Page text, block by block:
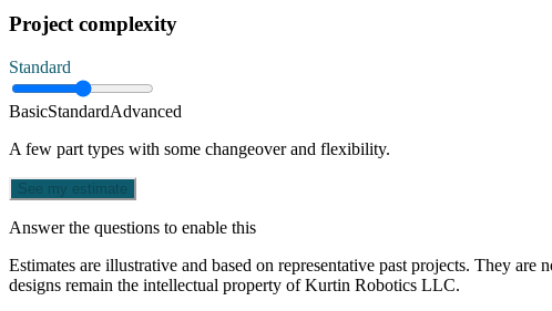
Project complexity
Standard
BasicStandardAdvanced
A few part types with some changeover and flexibility.
See my estimate
Answer the questions to enable this
Estimates are illustrative and based on representative past projects. They
designs remain the intellectual property of Kurtin Robotics LLC.